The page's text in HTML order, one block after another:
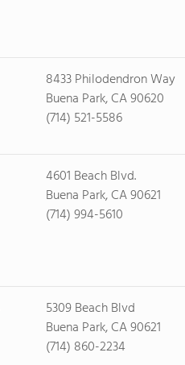
8433 Philodendron Way
Buena Park, CA 90620
(714) 521-5586
4601 Beach Blvd.
Buena Park, CA 90621
(714) 994-5610
5309 Beach Blvd
Buena Park, CA 90621
(714) 860-2234